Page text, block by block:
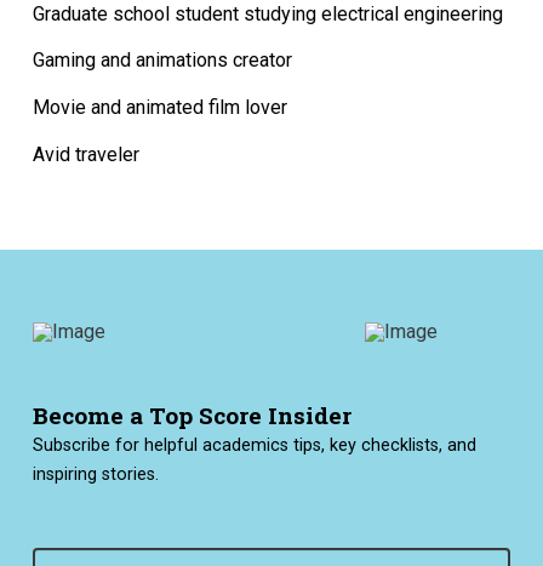
Graduate school student studying electrical engineering
Gaming and animations creator
Movie and animated film lover
Avid traveler
Become a Top Score Insider
Subscribe for helpful academics tips, key checklists, and
inspiring stories.